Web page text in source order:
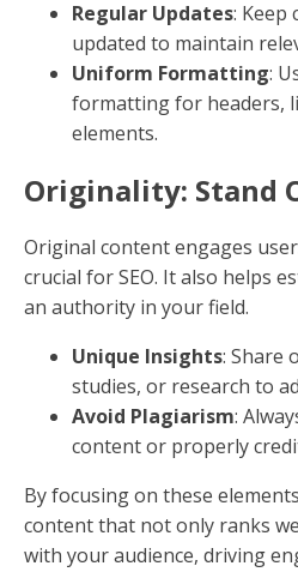
Use short sentences, simple
structure. Readers should be
content and grasp the main
Short Paragraphs
Vary Sentence Length :
sentences to maintain a
Use Plain Language:
necessary for your
Tone of Voice: Be
Your brand's tone of voice
across all content. This builds
and makes your content
Define Your Tone: Is
or somewhere in